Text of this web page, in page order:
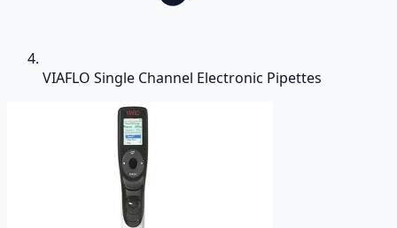
VIAFLO Single Channel Electronic Pipettes